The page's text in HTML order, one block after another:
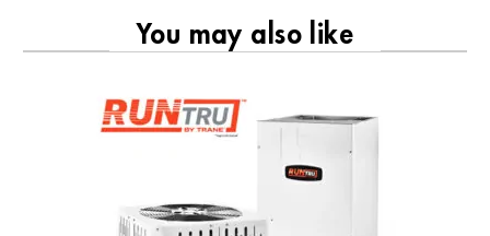
You may also like